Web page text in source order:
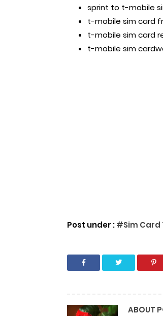
sprint to t-mobile
t-mobile sim card
t-mobile sim card
t-mobile sim
Post under :#Sim Card
ABOUT